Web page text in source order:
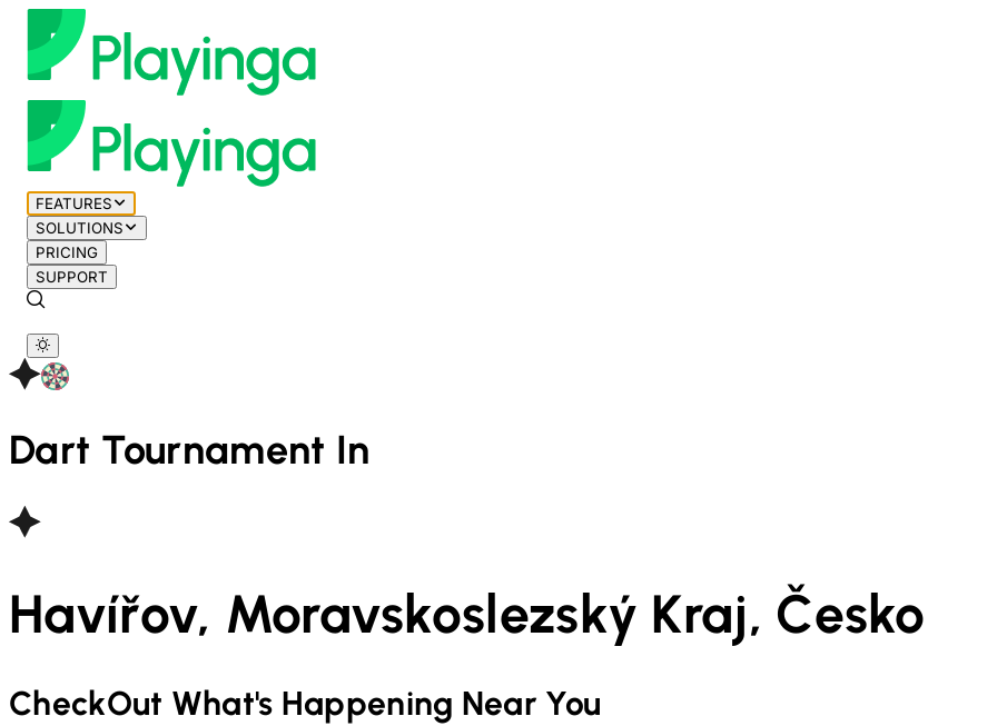
FEATURES
SOLUTIONS
PRICING
SUPPORT
Dart Tournament In
Havířov, Moravskoslezský Kraj, Česko
CheckOut What's Happening Near You